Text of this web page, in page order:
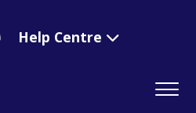
Help Centre